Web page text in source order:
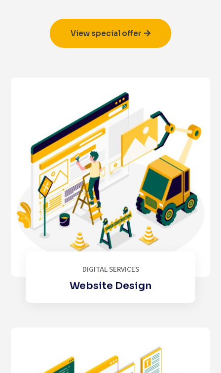
View special offer
DIGITAL SERVICES
Website Design